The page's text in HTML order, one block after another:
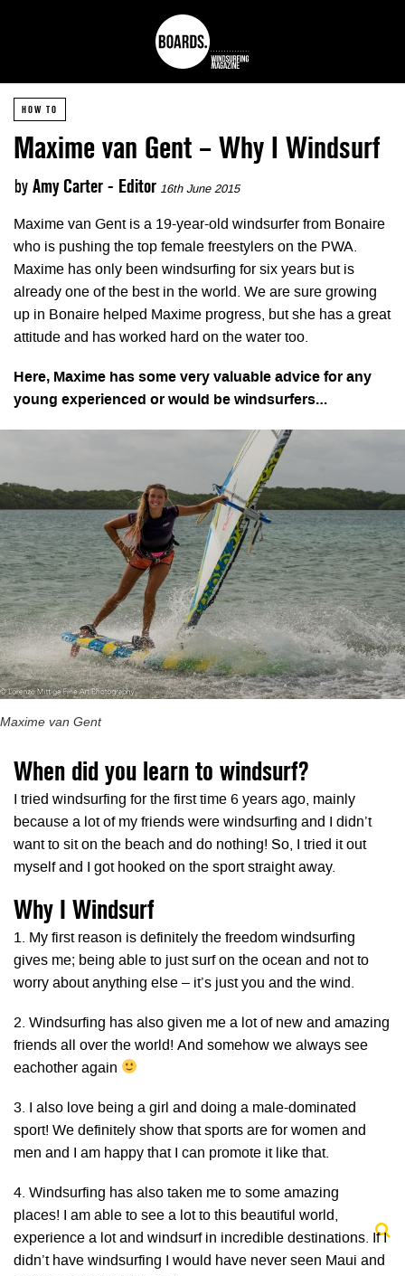
HOW TO
Maxime van Gent – Why I Windsurf
by Amy Carter - Editor 16th June 2015
Maxime van Gent is a 19-year-old windsurfer from Bonaire
who is pushing the top female freestylers on the PWA.
Maxime has only been windsurfing for six years but is
already one of the best in the world. We are sure growing
up in Bonaire helped Maxime progress, but she has a great
attitude and has worked hard on the water too.
Here, Maxime has some very valuable advice for any
young experienced or would be windsurfers…
Maxime van Gent
When did you learn to windsurf?
I tried windsurfing for the first time 6 years ago, mainly
because a lot of my friends were windsurfing and I didn’t
want to sit on the beach and do nothing! So, I tried it out
myself and I got hooked on the sport straight away.
Why I Windsurf
1. My first reason is definitely the freedom windsurfing
gives me; being able to just surf on the ocean and not to
worry about anything else – it’s just you and the wind.
2. Windsurfing has also given me a lot of new and amazing
friends all over the world! And somehow we always see
eachother again
3. I also love being a girl and doing a male-dominated
sport! We definitely show that sports are for women and
men and I am happy that I can promote it like that.
4. Windsurfing has also taken me to some amazing
places! I am able to see a lot to this beautiful world,
experience a lot and windsurf in incredible destinations. If I
didn’t have windsurfing I would have never seen Maui and